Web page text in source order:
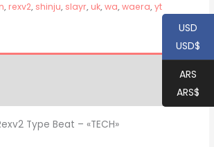
, rexv2, shinju, slayr, uk,wa,waera,yt
Type Beat – «TECH»
USD
USD$
ARS
ARS$